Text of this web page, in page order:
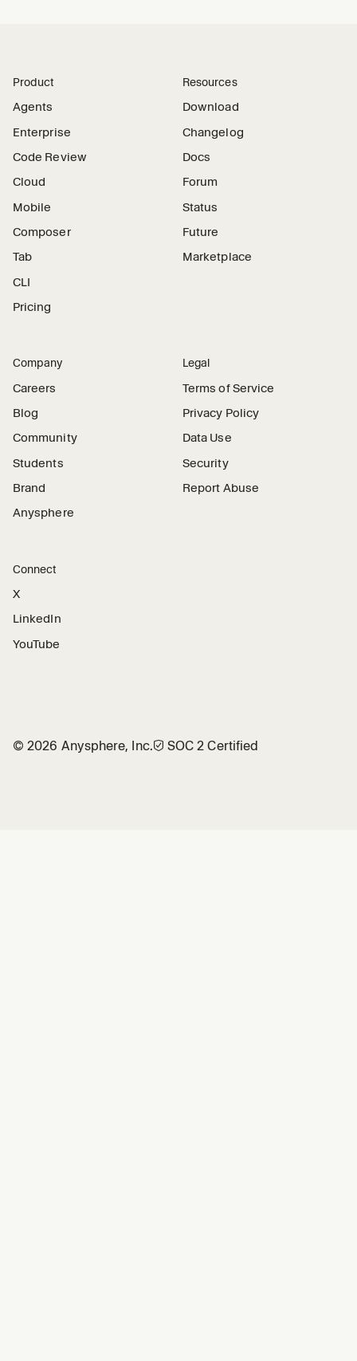
Product
Agents
Enterprise
Code Review
Cloud
Mobile
Composer
Tab
CLI
Pricing
Resources
Download
Changelog
Docs
Forum
Status
Future
Marketplace
Company
Careers
Blog
Community
Students
Brand
Anysphere
Legal
Terms of Service
Privacy Policy
Data Use
Security
Report Abuse
Connect
X
LinkedIn
YouTube
©2026 Anysphere, Inc.🛡︎ SOC 2 Certified